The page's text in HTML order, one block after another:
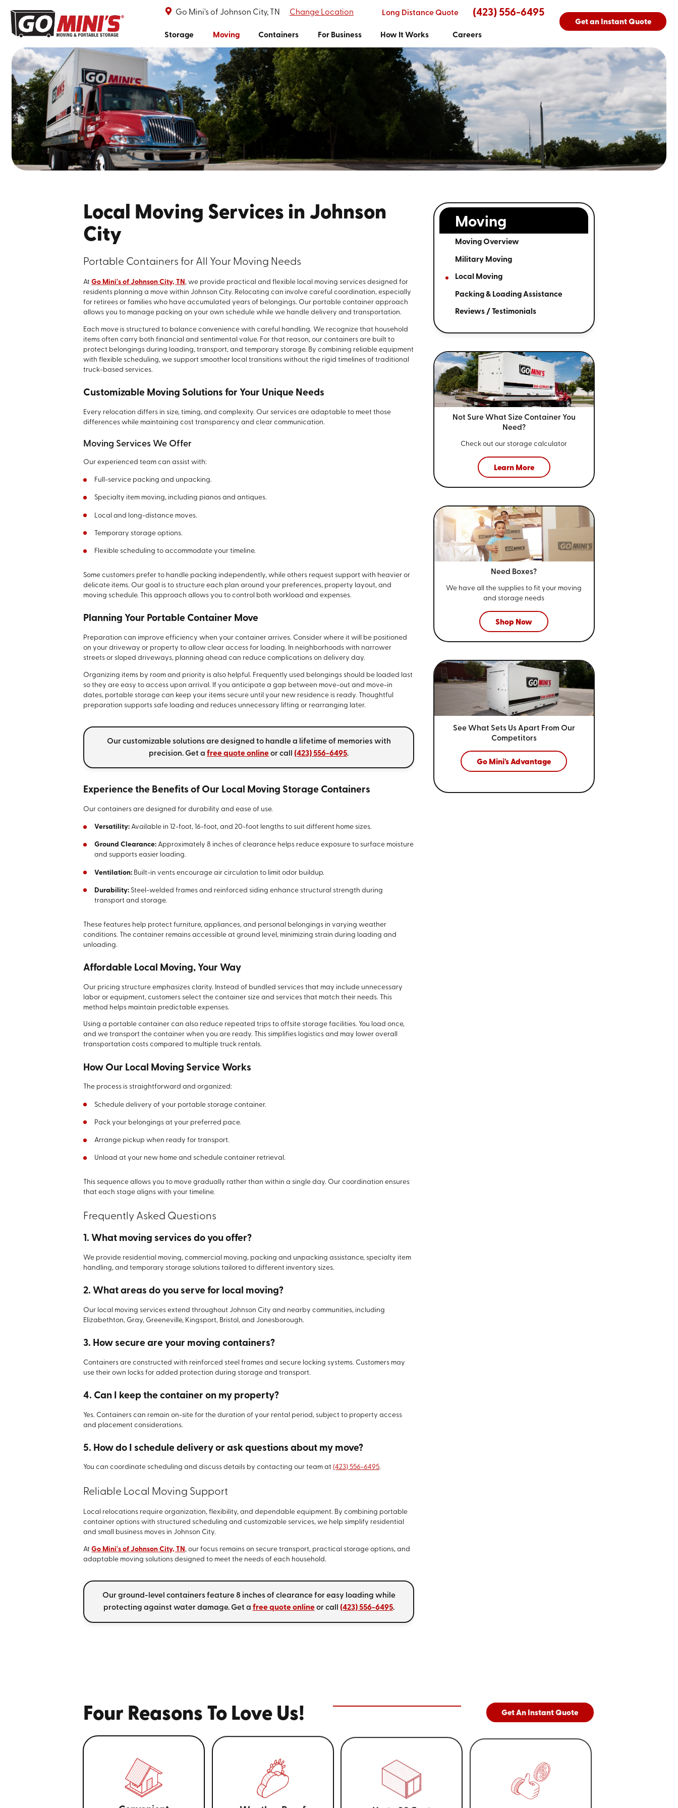
Go Mini's of Johnson City, TN Change Location Long Distance Quote (423) 556-6495
Storage Moving Containers For Business How It Works Careers
Get an Instant Quote
Local Moving Services in Johnson
City
Portable Containers for All Your Moving Needs
AtGo Mini's of Johnson City, TN, we provide practical and flexible local moving services designed for
residents planning a move within Johnson City. Relocating can involve careful coordination, especially
for retirees or families who have accumulated years of belongings. Our portable container approach
allows you to manage packing on your own schedule while we handle delivery and transportation.
Each move is structured to balance convenience with careful handling. We recognize that household
items often carry both financial and sentimental value. For that reason, our containers are built to
protect belongings during loading, transport, and temporary storage. By combining reliable equipment
with flexible scheduling, we support smoother local transitions without the rigid timelines of traditional
truck-based services.
Customizable Moving Solutions for Your Unique Needs
Every relocation differs in size, timing, and complexity. Our services are adaptable to meet those
differences while maintaining cost transparency and clear communication.
Moving Services We Offer
Our experienced team can assist with:
Full-service packing and unpacking.
Specialty item moving, including pianos and antiques.
Local and long-distance moves.
Temporary storage options.
Flexible scheduling to accommodate your timeline.
Some customers prefer to handle packing independently, while others request support with heavier or
delicate items. Our goal is to structure each plan around your preferences, property layout, and
moving schedule. This approach allows you to control both workload and expenses.
Planning Your Portable Container Move
Preparation can improve efficiency when your container arrives. Consider where it will be positioned
on your driveway or property to allow clear access for loading. In neighborhoods with narrower
streets or sloped driveways, planning ahead can reduce complications on delivery day.
Organizing items by room and priority is also helpful. Frequently used belongings should be loaded last
so they are easy to access upon arrival. If you anticipate a gap between move-out and move-in
dates, portable storage can keep your items secure until your new residence is ready. Thoughtful
preparation supports safe loading and reduces unnecessary lifting or rearranging later.
Our customizable solutions are designed to handle a lifetime of memories with
precision. Get afree quote online or call(423) 556-6495.
Experience the Benefits of Our Local Moving Storage Containers
Our containers are designed for durability and ease of use.
Versatility: Available in 12-foot, 16-foot, and 20-foot lengths to suit different home sizes.
Ground Clearance: Approximately 8 inches of clearance helps reduce exposure to surface moisture
and supports easier loading.
Ventilation: Built-in vents encourage air circulation to limit odor buildup.
Durability: Steel-welded frames and reinforced siding enhance structural strength during
transport and storage.
These features help protect furniture, appliances, and personal belongings in varying weather
conditions. The container remains accessible at ground level, minimizing strain during loading and
unloading.
Affordable Local Moving, Your Way
Our pricing structure emphasizes clarity. Instead of bundled services that may include unnecessary
labor or equipment, customers select the container size and services that match their needs. This
method helps maintain predictable expenses.
Using a portable container can also reduce repeated trips to offsite storage facilities. You load once,
and we transport the container when you are ready. This simplifies logistics and may lower overall
transportation costs compared to multiple truck rentals.
How Our Local Moving Service Works
The process is straightforward and organized:
Schedule delivery of your portable storage container.
Pack your belongings at your preferred pace.
Arrange pickup when ready for transport.
Unload at your new home and schedule container retrieval.
This sequence allows you to move gradually rather than within a single day. Our coordination ensures
that each stage aligns with your timeline.
Frequently Asked Questions
1. What moving services do you offer?
We provide residential moving, commercial moving, packing and unpacking assistance, specialty item
handling, and temporary storage solutions tailored to different inventory sizes.
2. What areas do you serve for local moving?
Our local moving services extend throughout Johnson City and nearby communities, including
Elizabethton, Gray, Greeneville, Kingsport, Bristol, and Jonesborough.
3. How secure are your moving containers?
Containers are constructed with reinforced steel frames and secure locking systems. Customers may
use their own locks for added protection during storage and transport.
4. Can I keep the container on my property?
Yes. Containers can remain on-site for the duration of your rental period, subject to property access
and placement considerations.
5. How do I schedule delivery or ask questions about my move?
You can coordinate scheduling and discuss details by contacting our team at(423) 556-6495.
Reliable Local Moving Support
Local relocations require organization, flexibility, and dependable equipment. By combining portable
container options with structured scheduling and customizable services, we help simplify residential
and small business moves in Johnson City.
AtGo Mini's of Johnson City, TN, our focus remains on secure transport, practical storage options, and
adaptable moving solutions designed to meet the needs of each household.
Our ground-level containers feature 8 inches of clearance for easy loading while
protecting against water damage. Get a free quote online or call (423) 556-6495.
Moving
Moving Overview
Military Moving
Local Moving
Packing & Loading Assistance
Reviews / Testimonials
Not Sure What Size Container You
Need?
Check out our storage calculator
Learn More
Need Boxes?
We have all the supplies to fit your moving
and storage needs
Shop Now
See What Sets Us Apart From Our
Competitors
Go Mini's Advantage
Four Reasons To Love Us! Get An Instant Quote